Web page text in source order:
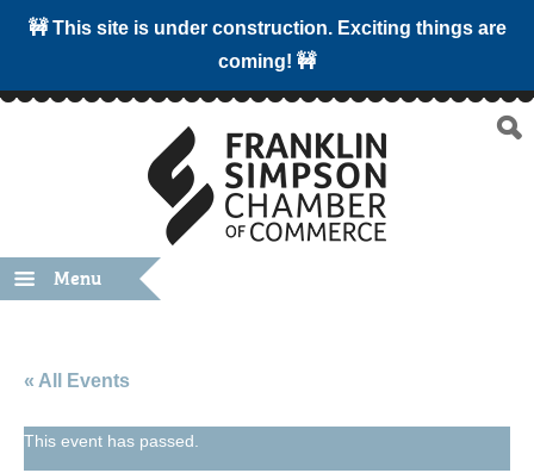
🚧 This site is under construction. Exciting things are
coming! 🚧
Menu
« All Events
This event has passed.